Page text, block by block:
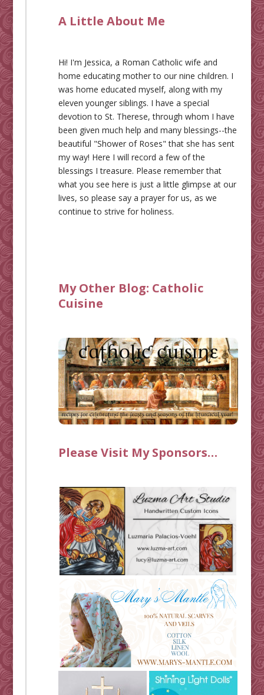
A Little About Me
Hi! I'm Jessica, a Roman Catholic wife and
home educating mother to our nine children. I
was home educated myself, along with my
eleven younger siblings. I have a special
devotion to St. Therese, through whom I have
been given much help and many blessings--the
beautiful "Shower of Roses" that she has sent
my way! Here I will record a few of the
blessings I treasure. Please remember that
what you see here is just a little glimpse at our
lives, so please say a prayer for us, as we
continue to strive for holiness.
My Other Blog: Catholic
Cuisine
Please Visit My Sponsors…